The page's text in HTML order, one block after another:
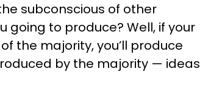
subconscious of other
going to produce? Well, if your
the majority, you’ll produce
by the majority — ideas